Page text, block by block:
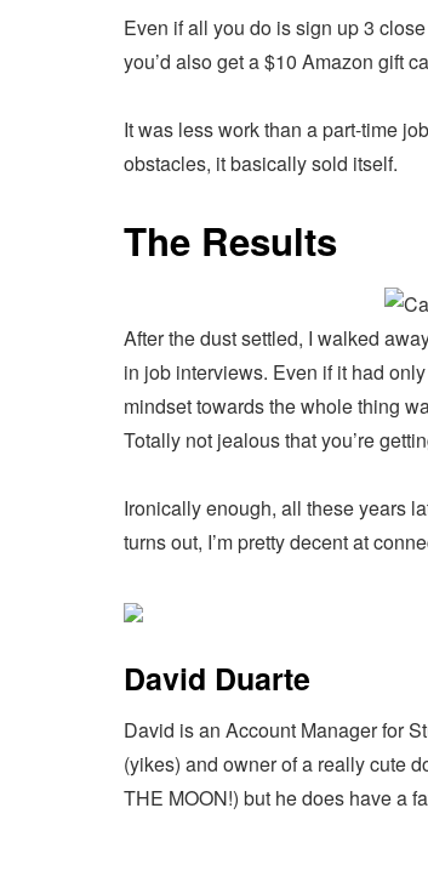
Even if all you do is sign up 3
you’d also get a $10 Amazon gift
It was less work than a part-time
obstacles, it basically sold itself.
The Results
After the dust settled, I walked
in job interviews. Even if it had
mindset towards the whole thing
Totally not jealous that you’re
Ironically enough, all these years
turns out, I’m pretty decent at
David Duarte
David is an Account Manager for
(yikes) and owner of a really cute
THE MOON!) but he does have a